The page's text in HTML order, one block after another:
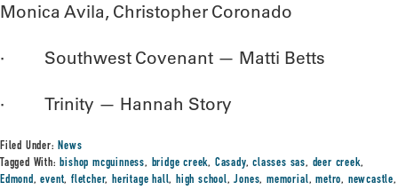
Monica Avila, Christopher Coronado
· Southwest Covenant — Matti Betts
· Trinity — Hannah Story
Filed Under:News
Tagged With:bishop mcguinness, bridge creek, Casady,classes sas, deer creek,
Edmond,event,fletcher,heritage hall,high school,Jones,memorial,metro, newcastle,